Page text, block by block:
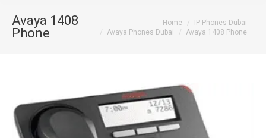
Avaya 1408
Phone
Home
IP Phones Dubai
Avaya Phones Dubai
Avaya 1408 Phone